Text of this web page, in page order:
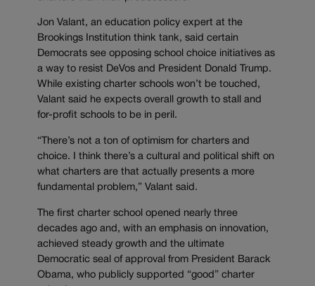
Jon Valant, an education policy expert at the
Brookings Institution think tank, said certain
Democrats see opposing school choice initiatives as
a way to resist DeVos and President Donald Trump.
While existing charter schools won’t be touched,
Valant said he expects overall growth to stall and
for-profit schools to be in peril.
“There’s not a ton of optimism for charters and
choice. I think there’s a cultural and political shift on
what charters are that actually presents a more
fundamental problem,” Valant said.
The first charter school opened nearly three
decades ago and, with an emphasis on innovation,
achieved steady growth and the ultimate
Democratic seal of approval from President Barack
Obama, who publicly supported “good” charter